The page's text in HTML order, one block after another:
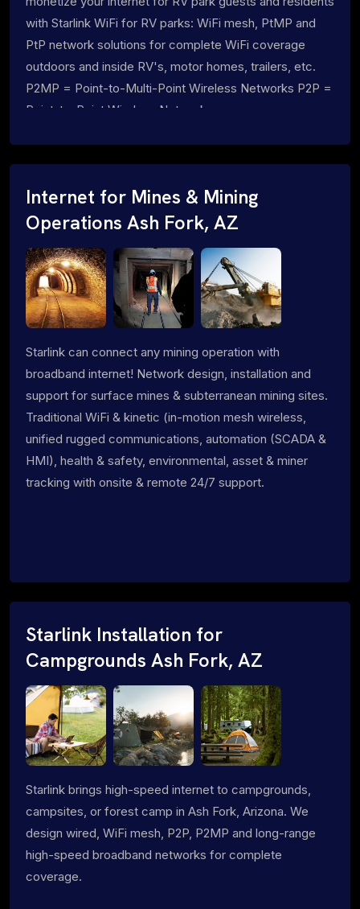
with Starlink WiFi for RV parks: WiFi mesh, PtMP and
PtP network solutions for complete WiFi coverage
outdoors and inside RV's, motor homes, trailers, etc.
P2MP = Point-to-Multi-Point Wireless Networks P2P =
Point-to-Point Wireless Networks
Internet for Mines & Mining
Operations Ash Fork, AZ
Starlink can connect any mining operation with
broadband internet! Network design, installation and
support for surface mines & subterranean mining sites.
Traditional WiFi & kinetic (in-motion mesh wireless,
unified rugged communications, automation (SCADA &
HMI), health & safety, environmental, asset & miner
tracking with onsite & remote 24/7 support.
Starlink Installation for
Campgrounds Ash Fork, AZ
Starlink brings high-speed internet to campgrounds,
campsites, or forest camp in Ash Fork, Arizona. We
design wired, WiFi mesh, P2P, P2MP and long-range
high-speed broadband networks for complete
coverage.